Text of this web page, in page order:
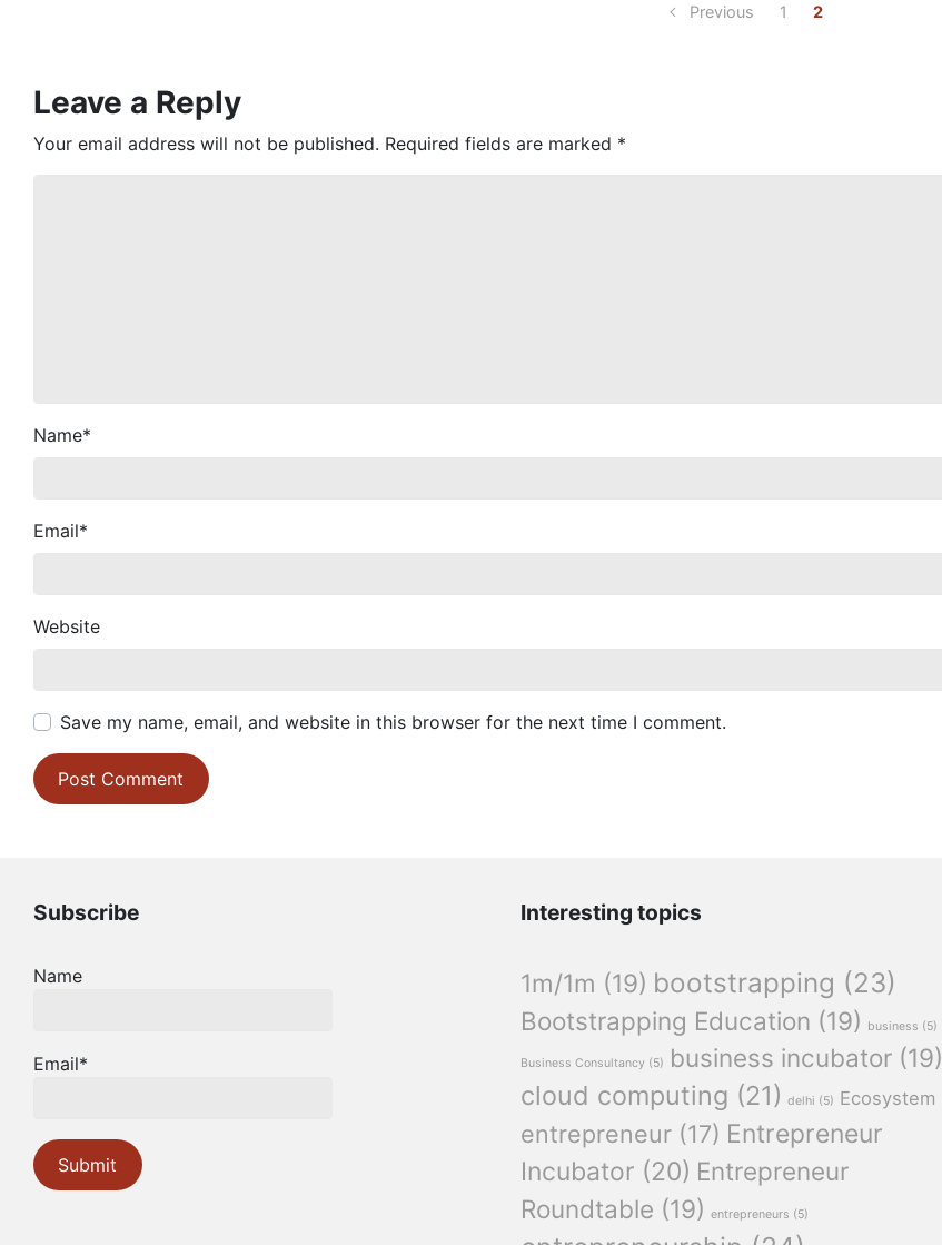
Previous 1 2
Leave a Reply
Your email address will not be published. Required fields are marked *
Name*
Email*
Website
Save my name, email, and website in this browser for the next time I comment.
Subscribe
Name
Email*
Interesting topics
1m/1m (19) bootstrapping (23)
Bootstrapping Education (19) business (5)
Business Consultancy (5) business incubator (19)
cloud computing (21) delhi (5) Ecosystem
entrepreneur (17) Entrepreneur
Incubator (20) Entrepreneur
Roundtable (19) entrepreneurs (5)